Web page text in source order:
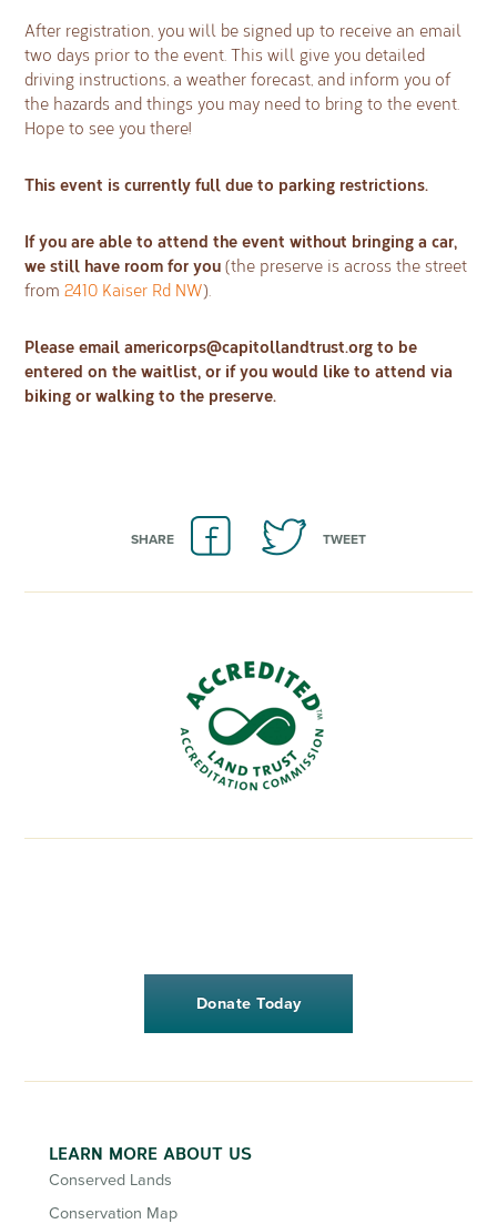
SHARE TWEET
Donate Today
LEARN MORE ABOUT US
Conserved Lands
Conservation Map
After registration, you will be signed up to receive an email
two days prior to the event. This will give you detailed
driving instructions, a weather forecast, and inform you of
the hazards and things you may need to bring to the event.
Hope to see you there!
This event is currently full due to parking restrictions.
If you are able to attend the event without bringing a car,
we still have room for you(the preserve is across the street
from2410 Kaiser Rd NW).
Please emailamericorps@capitollandtrust.orgto be
entered on the waitlist, or if you would like to attend via
biking or walking to the preserve.